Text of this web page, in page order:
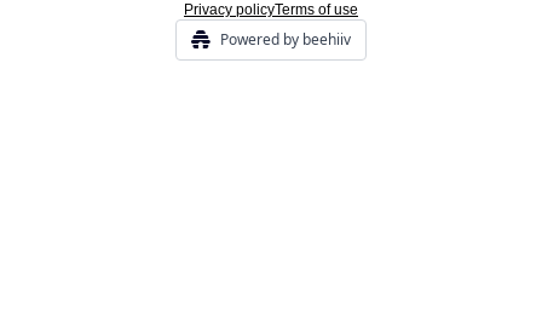
Privacy policyTerms of use
Powered by beehiiv